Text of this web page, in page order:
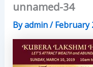
unnamed-34
Byadmin/February